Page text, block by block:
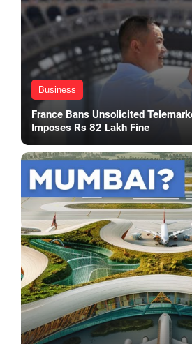
Business
France Bans Unsolicited
Imposes Rs 82 Lakh Fine